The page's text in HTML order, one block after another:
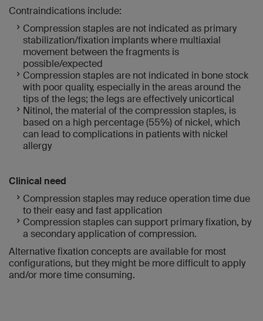
Contraindications include:
Compression staples are not indicated as primary
stabilization/fixation implants where multiaxial
movement between the fragments is
possible/expected
Compression staples are not indicated in bone stock
with poor quality, especially in the areas around the
tips of the legs; the legs are effectively unicortical
Nitinol, the material of the compression staples, is
based on a high percentage (55%) of nickel, which
can lead to complications in patients with nickel
allergy
Clinical need
Compression staples may reduce operation time due
to their easy and fast application
Compression staples can support primary fixation, by
a secondary application of compression.
Alternative fixation concepts are available for most
configurations, but they might be more difficult to apply
and/or more time consuming.